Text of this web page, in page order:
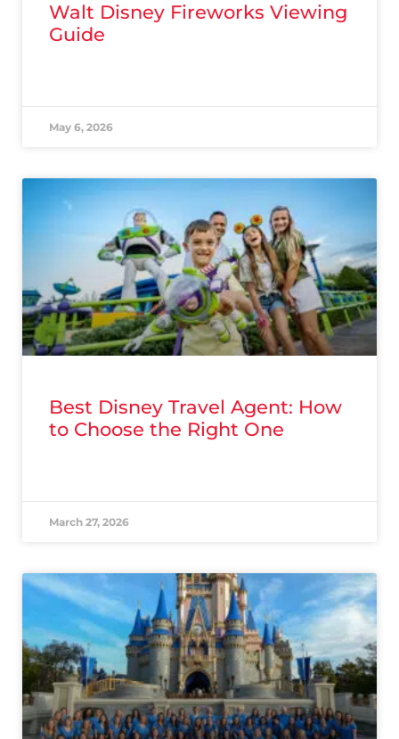
Walt Disney Fireworks Viewing
Guide
May 6, 2026
Best Disney Travel Agent: How
to Choose the Right One
March 27, 2026